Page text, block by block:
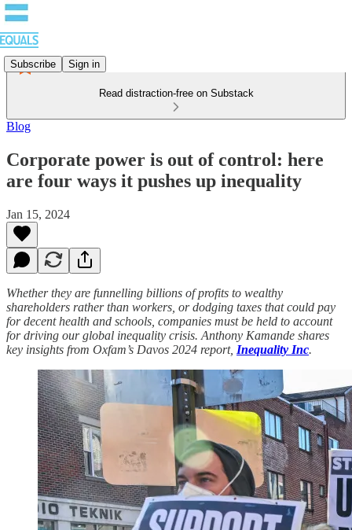
Subscribe Sign in
Read distraction-free on Substack
Blog
Corporate power is out of control: here
are four ways it pushes up inequality
Jan 15, 2024
Whether they are funnelling billions of profits to wealthy
shareholders rather than workers, or dodging taxes that could pay
for decent health and schools, companies must be held to account
for driving our global inequality crisis. Anthony Kamande shares
key insights from Oxfam’s Davos 2024 report, Inequality Inc.